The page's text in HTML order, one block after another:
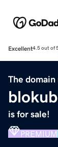
Excellent4.5 out of
The domain
is for sale!
PREMIUM